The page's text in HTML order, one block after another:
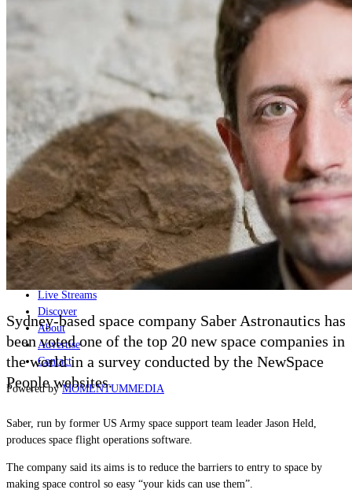
Land
Joint-Capabilities
Industry
Geopolitics and Policy
News
Major Programs
Analysis
Careers
Special Editions
Jobs
Events
Podcast
Live Streams
Discover
About
Advertise
Contact
Powered byMOMENTUMMEDIA
Sydney-based space company Saber Astronautics has
been voted one of the top 20 new space companies in
the world in a survey conducted by the NewSpace
People websites.
Saber, run by former US Army space support team leader Jason Held,
produces space flight operations software.
The company said its aims is to reduce the barriers to entry to space by
making space control so easy “your kids can use them”.